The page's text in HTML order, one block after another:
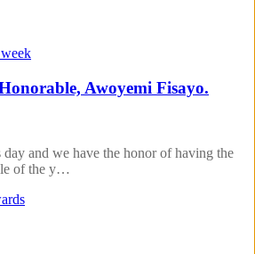
Awoyemi Fisayo.
and we have the honor of having the
of the y…